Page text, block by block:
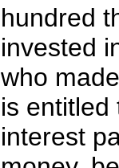
hundred
invested
who
is entitled
interest